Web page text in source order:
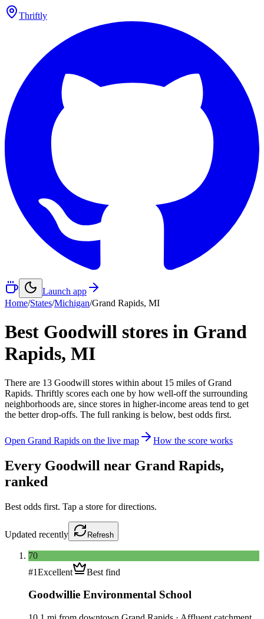
Thriftly
Launch app
Home/States/Michigan/Grand Rapids, MI
Best Goodwill stores in Grand
Rapids, MI
There are 13 Goodwill stores within about 15 miles ofGrand
Rapids. Thriftly scores each one by how well-off the surrounding
neighborhoods are, since stores in higher-income areas tend to get
the better drop-offs. The full ranking is below, best odds first.
Open Grand Rapids on the live map How the score works
Every Goodwill near Grand Rapids,
ranked
Best odds first. Tap a store for directions.
Updated recently Refresh
70
#1Excellent Best find
Goodwillie Environmental School